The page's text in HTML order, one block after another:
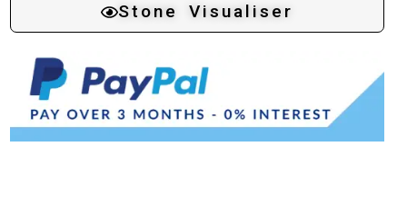
Stone Visualiser